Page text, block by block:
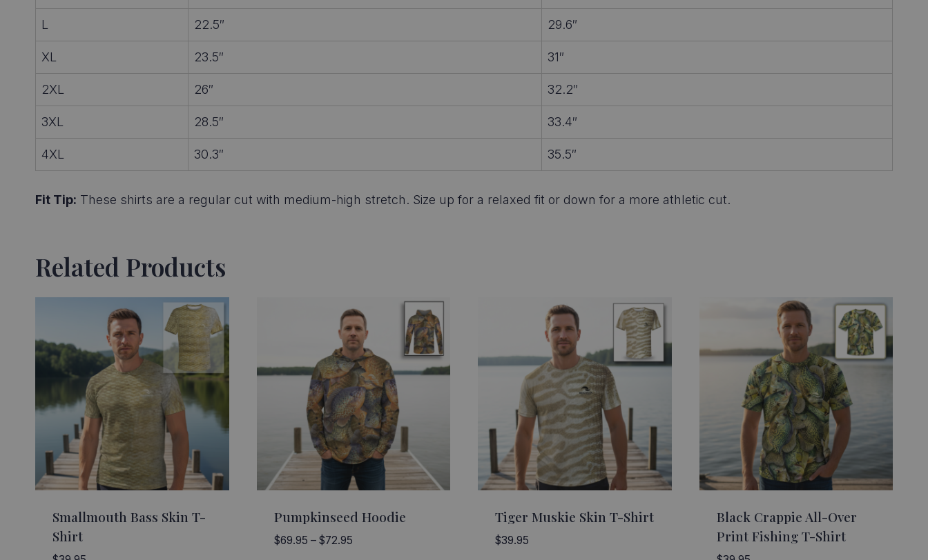
L 22.5″ 29.6″
XL 23.5″ 31″
2XL 26″ 32.2″
3XL 28.5″ 33.4″
4XL 30.3″ 35.5″
Fit Tip: These shirts are a regular cut with medium-high stretch. Size up for a relaxed fit or down for a more athletic cut.
Related Products
Smallmouth Bass Skin T-
Shirt
Pumpkinseed Hoodie
$69.95 – $72.95Price
Tiger Muskie Skin T-Shirt
$39.95
Black Crappie All-Over
Print Fishing T-Shirt